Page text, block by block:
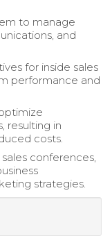
to manage
and
for inside sales
performance and
resulting in
costs.
conferences,
strategies.